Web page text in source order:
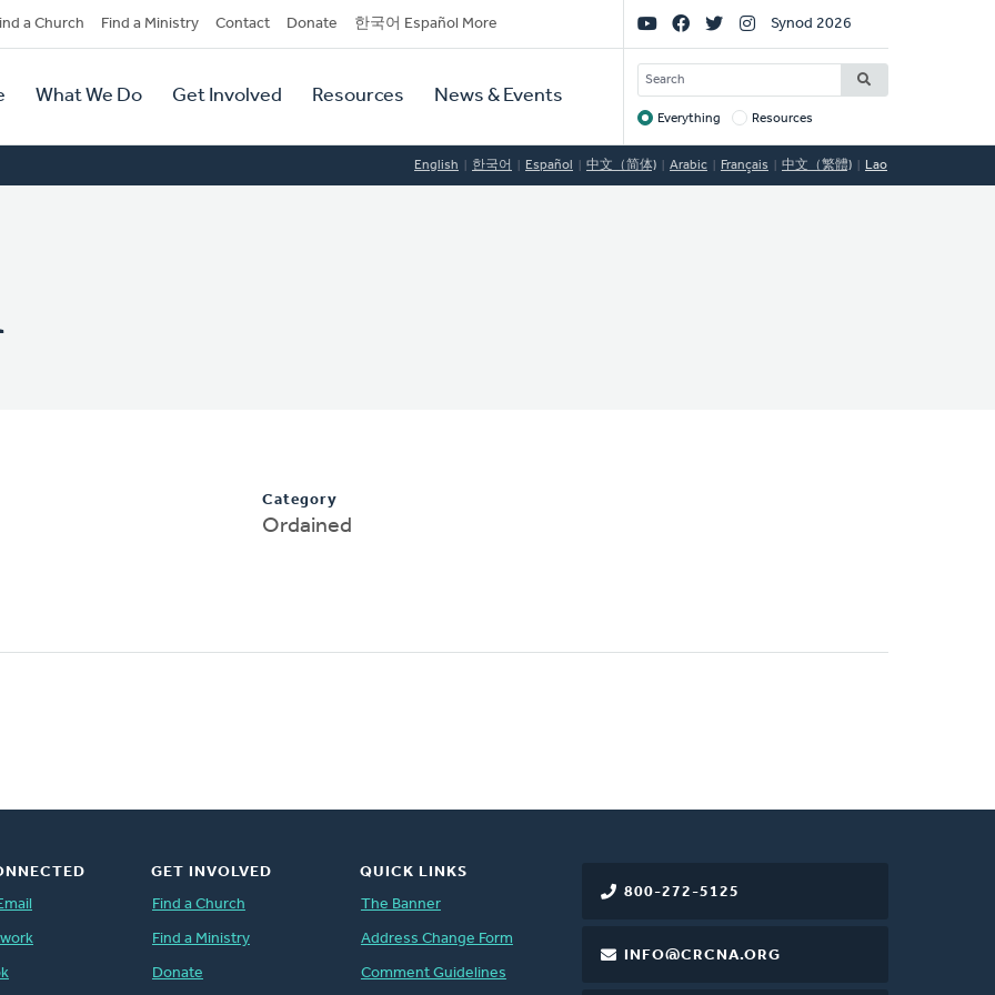
a Church Find a Ministry Contact Donate 한국어 Español More
What We Do Get Involved Resources News & Events
Social
Links
Synod 2026
SEARCH
Target
Everything Resources
English 한국어 Español 中文（简体) Arabic Français 中文（繁體) Lao
Category
Ordained
800-272-5125
INFO@CRCNA.ORG
GET INVOLVED
Find a Church
Find a Ministry
Donate
QUICK LINKS
The Banner
Address Change Form
Comment Guidelines